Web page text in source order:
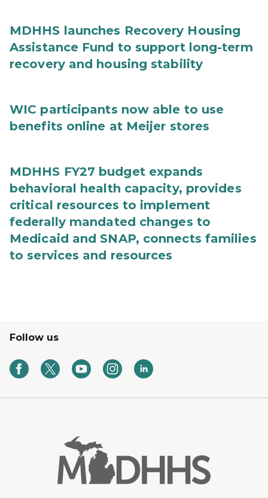
MDHHS launches Recovery Housing
Assistance Fund to support long-term
recovery and housing stability
WIC participants now able to use
benefits online at Meijer stores
MDHHS FY27 budget expands
behavioral health capacity, provides
critical resources to implement
federally mandated changes to
Medicaid and SNAP, connects families
to services and resources
Follow us